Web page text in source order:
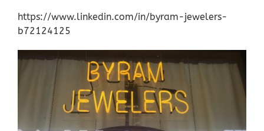
https://www.linkedin.com/in/byram-jewelers-
b72124125